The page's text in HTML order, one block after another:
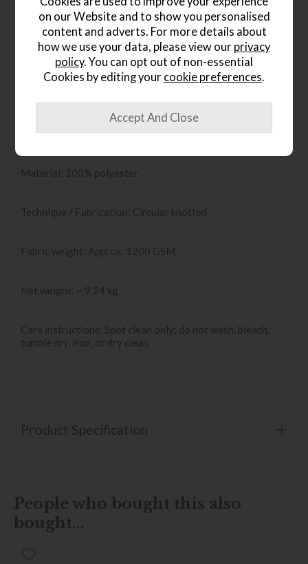
furnishings can shine, while the subtle geometric pattern
adds interest without dominating the space.
Key Specifications & Features
Pile height: 20 mm
Material: 100% polyester
Technique / Fabrication: Circular knotted
Fabric weight: Approx. 1200 GSM
Net weight: ~ 9.24 kg
Care instructions: Spot clean only; do not wash, bleach,
tumble dry, iron, or dry clean
Product Specification
People who bought this also
bought...
on our Website and to show you personalised
content and adverts. For more details about
how we use your data, please view our privacy
policy. You can opt out of non-essential
Cookies by editing your cookie preferences.